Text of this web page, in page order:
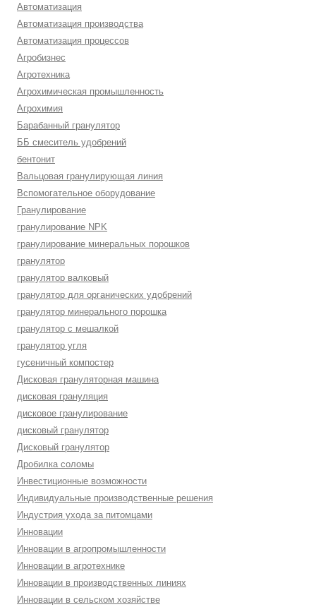
Автоматизация
Автоматизация производства
Автоматизация процессов
Агробизнес
Агротехника
Агрохимическая промышленность
Агрохимия
Барабанный гранулятор
ББ смеситель удобрений
бентонит
Вальцовая гранулирующая линия
Вспомогательное оборудование
Гранулирование
гранулирование NPK
гранулирование минеральных порошков
гранулятор
гранулятор валковый
гранулятор для органических удобрений
гранулятор минерального порошка
гранулятор с мешалкой
гранулятор угля
гусеничный компостер
Дисковая грануляторная машина
дисковая грануляция
дисковое гранулирование
дисковый гранулятор
Дисковый гранулятор
Дробилка соломы
Инвестиционные возможности
Индивидуальные производственные решения
Индустрия ухода за питомцами
Инновации
Инновации в агропромышленности
Инновации в агротехнике
Инновации в производственных линиях
Инновации в сельском хозяйстве